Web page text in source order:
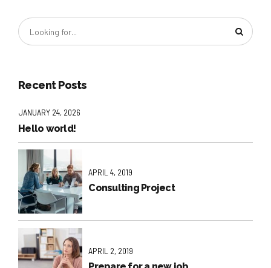
Recent Posts
JANUARY 24, 2026
Hello world!
APRIL 4, 2019
Consulting Project
APRIL 2, 2019